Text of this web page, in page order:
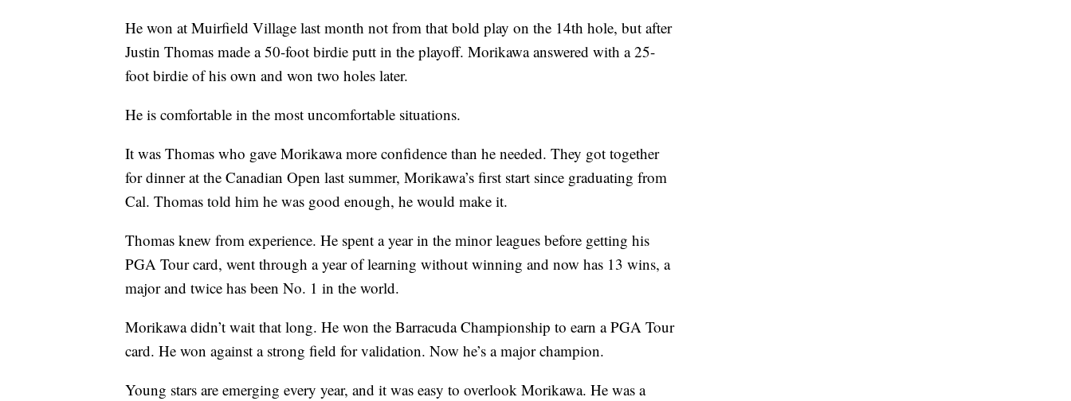
He won at Muirfield Village last month not from that bold play on the 14th hole, but after
Justin Thomas made a 50-foot birdie putt in the playoff. Morikawa answered with a 25-
foot birdie of his own and won two holes later.
He is comfortable in the most uncomfortable situations.
It was Thomas who gave Morikawa more confidence than he needed. They got together
for dinner at the Canadian Open last summer, Morikawa’s first start since graduating from
Cal. Thomas told him he was good enough, he would make it.
Thomas knew from experience. He spent a year in the minor leagues before getting his
PGA Tour card, went through a year of learning without winning and now has 13 wins, a
major and twice has been No. 1 in the world.
Morikawa didn’t wait that long. He won the Barracuda Championship to earn a PGA Tour
card. He won against a strong field for validation. Now he’s a major champion.
Young stars are emerging every year, and it was easy to overlook Morikawa. He was a